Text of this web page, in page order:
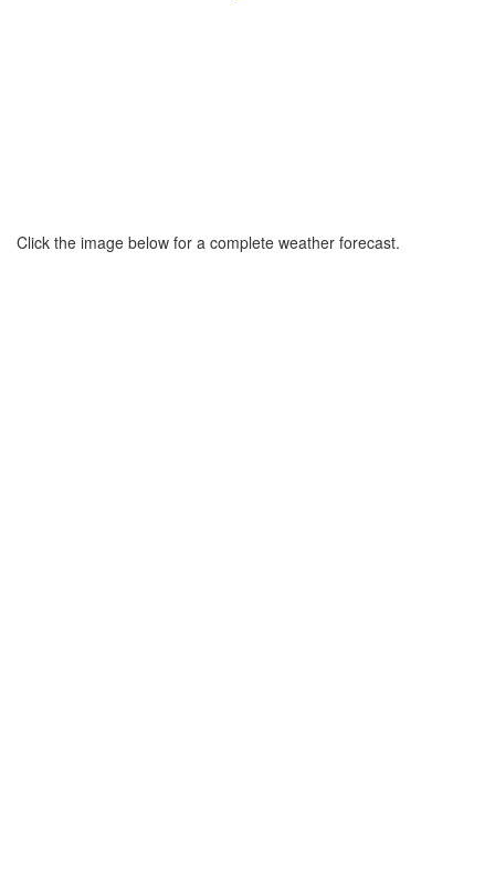
Click the image below for a complete weather forecast.